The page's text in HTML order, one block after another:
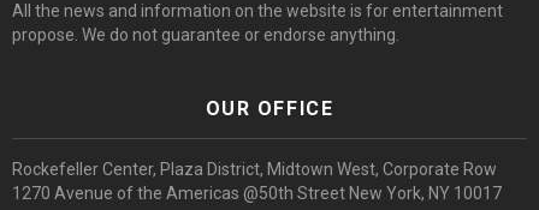
All the news and information on the website is for entertainment
propose. We do not guarantee or endorse anything.
OUR OFFICE
Rockefeller Center, Plaza District, Midtown West, Corporate Row
1270 Avenue of the Americas @50th Street New York, NY 10017